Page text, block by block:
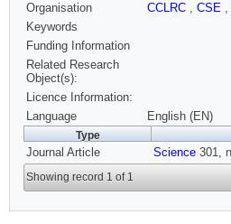
Organisation
CCLRC , CSE ,
Keywords
Funding Information
Related Research
Object(s):
Licence Information:
Language
English (EN)
Type
Journal Article Science 301,
Showing record 1 of 1